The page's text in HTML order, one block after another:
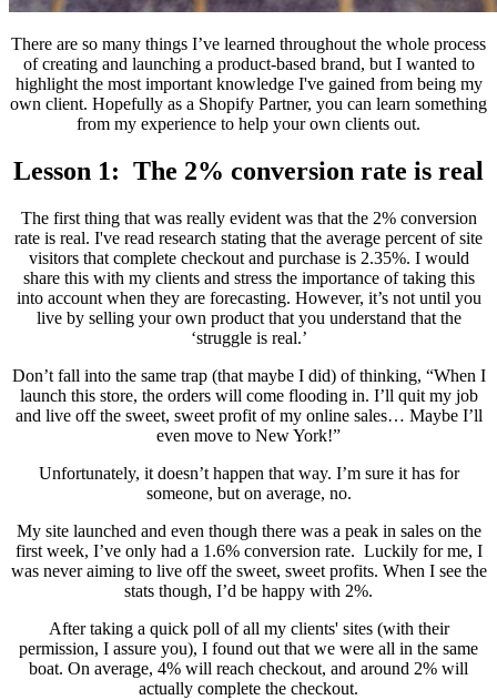
There are so many things I’ve learned throughout the whole process
of creating and launching a product-based brand, but I wanted to
highlight the most important knowledge I've gained from being my
own client. Hopefully as a Shopify Partner, you can learn something
from my experience to help your own clients out.
Lesson 1: The 2% conversion rate is real
The first thing that was really evident was that the 2% conversion
rate is real. I've read research stating that the average percent of site
visitors that complete checkout and purchase is 2.35%. I would
share this with my clients and stress the importance of taking this
into account when they are forecasting. However, it’s not until you
live by selling your own product that you understand that the
‘struggle is real.’
Don’t fall into the same trap (that maybe I did) of thinking, “When I
launch this store, the orders will come flooding in. I’ll quit my job
and live off the sweet, sweet profit of my online sales… Maybe I’ll
even move to New York!”
Unfortunately, it doesn’t happen that way. I’m sure it has for
someone, but on average, no.
My site launched and even though there was a peak in sales on the
first week, I’ve only had a 1.6% conversion rate. Luckily for me, I
was never aiming to live off the sweet, sweet profits. When I see the
stats though, I’d be happy with 2%.
After taking a quick poll of all my clients' sites (with their
permission, I assure you), I found out that we were all in the same
boat. On average, 4% will reach checkout, and around 2% will
actually complete the checkout.